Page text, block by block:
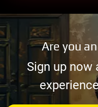
Are you an
Sign up now